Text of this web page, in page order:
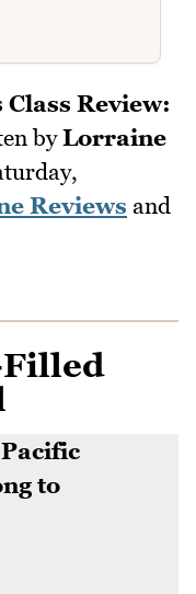
Review:
byLorraine
Reviews and